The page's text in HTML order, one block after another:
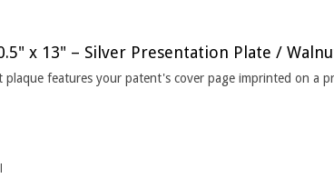
plaque features your patent's cover page imprinted on a